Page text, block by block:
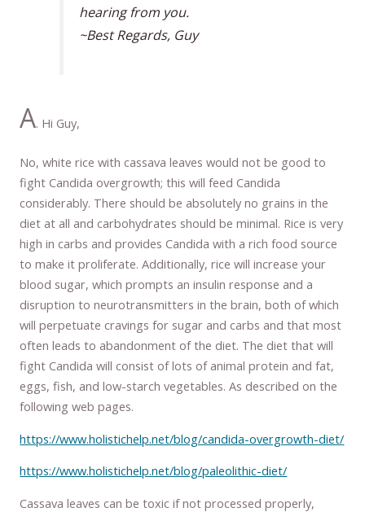
hearing from you.
~Best Regards, Guy
A. Hi Guy,
No, white rice with cassava leaves would not be good to
fight Candida overgrowth; this will feed Candida
considerably. There should be absolutely no grains in the
diet at all and carbohydrates should be minimal. Rice is very
high in carbs and provides Candida with a rich food source
to make it proliferate. Additionally, rice will increase your
blood sugar, which prompts an insulin response and a
disruption to neurotransmitters in the brain, both of which
will perpetuate cravings for sugar and carbs and that most
often leads to abandonment of the diet. The diet that will
fight Candida will consist of lots of animal protein and fat,
eggs, fish, and low-starch vegetables. As described on the
following web pages.
https://www.holistichelp.net/blog/candida-overgrowth-diet/
https://www.holistichelp.net/blog/paleolithic-diet/
Cassava leaves can be toxic if not processed properly,